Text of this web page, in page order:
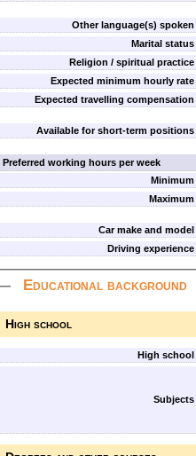
Other language(s) spoken
Marital status
Religion / spiritual practice
Expected minimum hourly rate
Expected travelling compensation
Available for short-term positions
Preferred working hours per week
Minimum
Maximum
Car make and model
Driving experience
Educational background
High school
High school
Subjects